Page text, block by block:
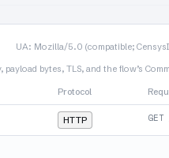
UA: Mozilla/5.0 (compatible;
payload bytes, TLS, and the flow’s
Protocol
HTTP GET